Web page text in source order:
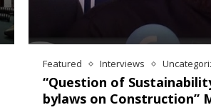
Featured Interviews
“Question of
bylaws on Construction”